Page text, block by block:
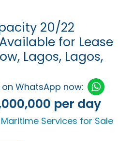
20/22
for Lease
Lagos, Lagos,
WhatsApp now:
per day
Services for Sale